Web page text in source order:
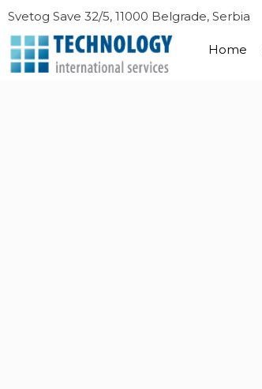
Skip
content
Svetog Save 32/5, 11000 Belgrade, Serbia
Home